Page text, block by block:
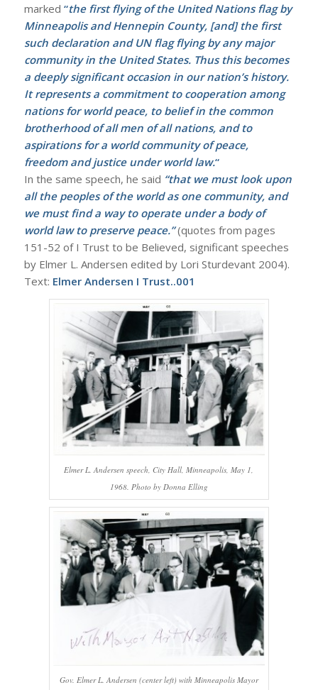
marked “the first flying of the United Nations flag by
Minneapolis and Hennepin County, [and] the first
such declaration and UN flag flying by any major
community in the United States. Thus this becomes
a deeply significant occasion in our nation’s history.
It represents a commitment to cooperation among
nations for world peace, to belief in the common
brotherhood of all men of all nations, and to
aspirations for a world community of peace,
freedom and justice under world law.“
In the same speech, he said “that we must look upon
all the peoples of the world as one community, and
we must find a way to operate under a body of
world law to preserve peace.”(quotes from pages
151-52 of I Trust to be Believed, significant speeches
by Elmer L. Andersen edited by Lori Sturdevant 2004).
Text: Elmer Andersen I Trust..001
Elmer L. Andersen speech, City Hall, Minneapolis, May 1,
1968. Photo by Donna Elling
Gov. Elmer L. Andersen (center left) with Minneapolis Mayor